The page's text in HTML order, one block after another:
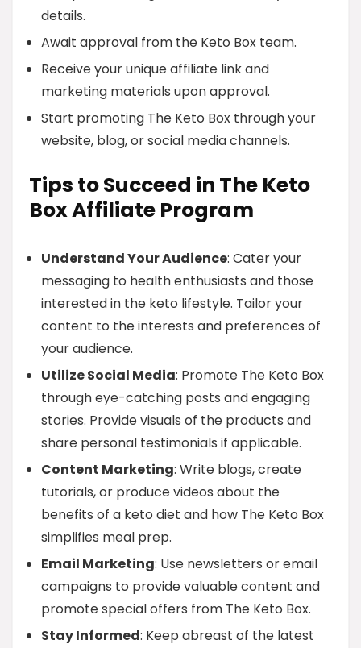
details.
Await approval from the Keto Box team.
Receive your unique affiliate link and
marketing materials upon approval.
Start promoting The Keto Box through your
website, blog, or social media channels.
Tips to Succeed in The Keto
Box Affiliate Program
Understand Your Audience: Cater your
messaging to health enthusiasts and those
interested in the keto lifestyle. Tailor your
content to the interests and preferences of
your audience.
Utilize Social Media: Promote The Keto Box
through eye-catching posts and engaging
stories. Provide visuals of the products and
share personal testimonials if applicable.
Content Marketing: Write blogs, create
tutorials, or produce videos about the
benefits of a keto diet and how The Keto Box
simplifies meal prep.
Email Marketing: Use newsletters or email
campaigns to provide valuable content and
promote special offers from The Keto Box.
Stay Informed: Keep abreast of the latest